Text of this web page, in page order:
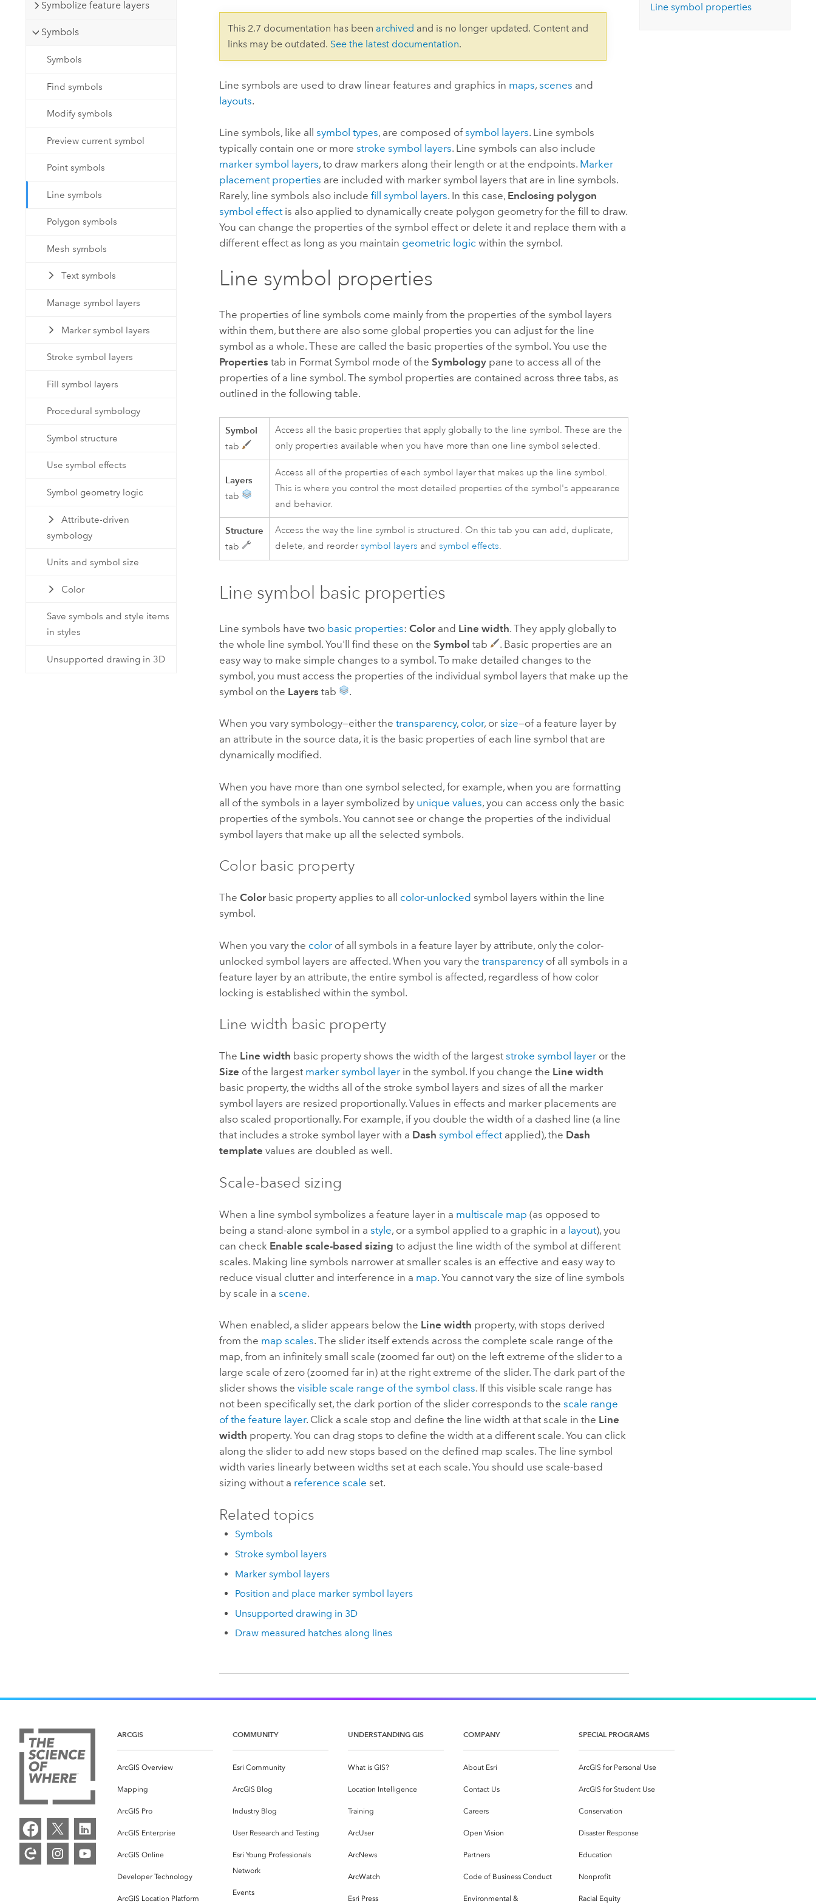
Developer Technology
Natural Resources
Symbolize feature layers
Symbols
Symbols
Find symbols
Modify symbols
Preview current symbol
Point symbols
Line symbols
Polygon symbols
Mesh symbols
Text symbols
Manage symbol layers
Marker symbol layers
Stroke symbol layers
Fill symbol layers
Procedural symbology
Symbol structure
Use symbol effects
Symbol geometry logic
Attribute-driven
symbology
Units and symbol size
Color
Save symbols and style items
in styles
Unsupported drawing in 3D
This 2.7 documentation has been archived and is no longer updated. Content and
links may be outdated. See the latest documentation.
Line symbols are used to draw linear features and graphics in maps,scenes and
layouts.
Line symbols, like allsymbol types, are composed ofsymbol layers. Line symbols
typically contain one or morestroke symbol layers. Line symbols can also include
marker symbol layers, to draw markers along their length or at the endpoints. Marker
placement properties are included with marker symbol layers that are in line symbols.
Rarely, line symbols also includefill symbol layers. In this case, Enclosing polygon
symbol effectis also applied to dynamically create polygon geometry for the fill to draw.
You can change the properties of the symbol effect or delete it and replace them with a
different effect as long as you maintain geometric logic within the symbol.
Line symbol properties
The properties of line symbols come mainly from the properties of the symbol layers
within them, but there are also some global properties you can adjust for the line
symbol as a whole. These are called the basic properties of the symbol. You use the
Properties tab in Format Symbol mode of theSymbology pane to access all of the
properties of a line symbol. The symbol properties are contained across three tabs, as
outlined in the following table.
Symbol
tab
Access all the basic properties that apply globally to the line symbol. These are the
only properties available when you have more than one line symbol selected.
Layers
tab
Access all of the properties of each symbol layer that makes up the line symbol.
This is where you control the most detailed properties of the symbol's appearance
and behavior.
Structure
tab
Access the way the line symbol is structured. On this tab you can add, duplicate,
delete, and reordersymbol layers andsymbol effects.
Line symbol basic properties
Line symbols have two basic properties:Color and Line width. They apply globally to
the whole line symbol. You'll find these on theSymbol tab
. Basic properties are an
easy way to make simple changes to a symbol. To make detailed changes to the
symbol, you must access the properties of the individual symbol layers that make up the
symbol on the Layers tab .
When you vary symbology—either thetransparency, color, orsize—of a feature layer by
an attribute in the source data, it is the basic properties of each line symbol that are
dynamically modified.
When you have more than one symbol selected, for example, when you are formatting
all of the symbols in a layer symbolized by unique values, you can access only the basic
properties of the symbols. You cannot see or change the properties of the individual
symbol layers that make up all the selected symbols.
Color basic property
TheColor basic property applies to all color-unlocked symbol layers within the line
symbol.
When you vary the color of all symbols in a feature layer by attribute, only the color-
unlocked symbol layers are affected. When you vary thetransparency of all symbols in a
feature layer by an attribute, the entire symbol is affected, regardless of how color
locking is established within the symbol.
Line width basic property
The Line width basic property shows the width of the largeststroke symbol layer or the
Size of the largest marker symbol layer in the symbol. If you change the Line width
basic property, the widths all of the stroke symbol layers and sizes of all the marker
symbol layers are resized proportionally. Values in effects and marker placements are
also scaled proportionally. For example, if you double the width of a dashed line (a line
that includes a stroke symbol layer with a Dash symbol effectapplied), the Dash
template values are doubled as well.
Scale-based sizing
When a line symbol symbolizes a feature layer in a multiscale map (as opposed to
being a stand-alone symbol in astyle, or a symbol applied to a graphic in a layout), you
can check Enable scale-based sizing to adjust the line width of the symbol at different
scales. Making line symbols narrower at smaller scales is an effective and easy way to
reduce visual clutter and interference in a map. You cannot vary the size of line symbols
by scale in ascene.
When enabled, a slider appears below the Line width property, with stops derived
from the map scales. The slider itself extends across the complete scale range of the
map, from an infinitely small scale (zoomed far out) on the left extreme of the slider to a
large scale of zero (zoomed far in) at the right extreme of the slider. The dark part of the
slider shows thevisible scale range of the symbol class. If this visible scale range has
not been specifically set, the dark portion of the slider corresponds to thescale range
of the feature layer. Click a scale stop and define the line width at that scale in the Line
width property. You can drag stops to define the width at a different scale. You can click
along the slider to add new stops based on the defined map scales. The line symbol
width varies linearly between widths set at each scale. You should use scale-based
sizing without a reference scale set.
Related topics
Symbols
Stroke symbol layers
Marker symbol layers
Position and place marker symbol layers
Unsupported drawing in 3D
Draw measured hatches along lines
Line symbol properties
ARCGIS
ArcGIS Overview
Mapping
ArcGIS Pro
ArcGIS Enterprise
ArcGIS Online
Developer Technology
ArcGIS Location Platform
COMMUNITY
Esri Community
ArcGIS Blog
Industry Blog
User Research and Testing
Esri Young Professionals
Network
Events
UNDERSTANDING GIS
What is GIS?
Location Intelligence
Training
ArcUser
ArcNews
ArcWatch
Esri Press
COMPANY
About Esri
Contact Us
Careers
Open Vision
Partners
Code of Business Conduct
Environmental &
SPECIAL PROGRAMS
ArcGIS for Personal Use
ArcGIS for Student Use
Conservation
Disaster Response
Education
Nonprofit
Racial Equity